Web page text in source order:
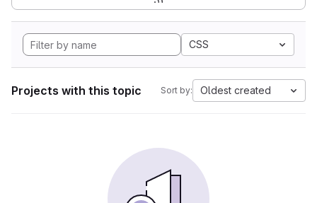
CSS
Projects with this topic Sort by: Oldest created